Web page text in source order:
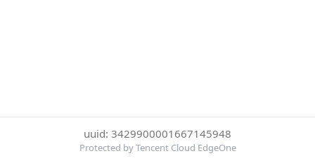
uuid: 3429900001667145948
Protected by Tencent Cloud EdgeOne